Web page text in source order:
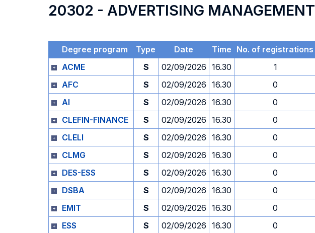
20302 - ADVERTISING MANAGEMENT
Degree program Type Date Time No. of registrations
ACME
S 02/09/2026 16.30 1
AFC
S 02/09/2026 16.30 0
AI
S 02/09/2026 16.30 0
CLEFIN-FINANCE
S 02/09/2026 16.30 0
CLELI
S 02/09/2026 16.30 0
CLMG
S 02/09/2026 16.30 0
DES-ESS
S 02/09/2026 16.30 0
DSBA
S 02/09/2026 16.30 0
EMIT
S 02/09/2026 16.30 0
ESS
S 02/09/2026 16.30 0